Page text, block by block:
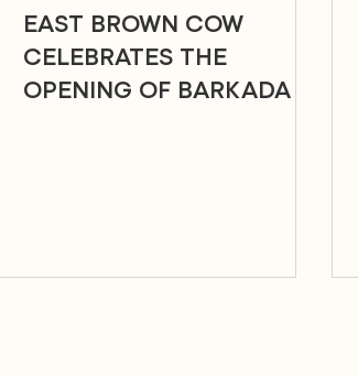
EAST BROWN COW
CELEBRATES THE
OPENING OF BARKADA IN